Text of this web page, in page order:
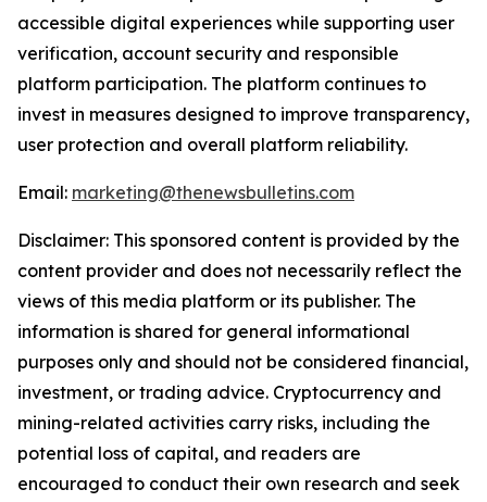
accessible digital experiences while supporting user
verification, account security and responsible
platform participation. The platform continues to
invest in measures designed to improve transparency,
user protection and overall platform reliability.
Email: marketing@thenewsbulletins.com
Disclaimer: This sponsored content is provided by the
content provider and does not necessarily reflect the
views of this media platform or its publisher. The
information is shared for general informational
purposes only and should not be considered financial,
investment, or trading advice. Cryptocurrency and
mining-related activities carry risks, including the
potential loss of capital, and readers are
encouraged to conduct their own research and seek